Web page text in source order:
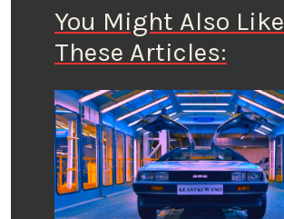
You Might Also Like
These Articles: